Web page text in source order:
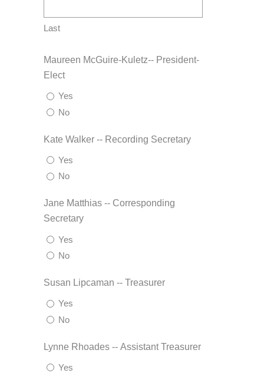
Last
Maureen McGuire-Kuletz-- President-
Elect
Yes
No
Kate Walker -- Recording Secretary
Yes
No
Jane Matthias -- Corresponding
Secretary
Yes
No
Susan Lipcaman -- Treasurer
Yes
No
Lynne Rhoades -- Assistant Treasurer
Yes